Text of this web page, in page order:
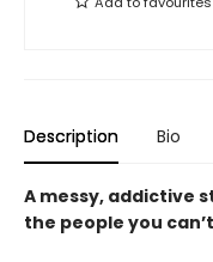
Description Bio
A messy, addictive
the people you